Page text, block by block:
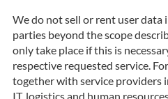
We do not sell or rent user
parties beyond the scope
only take place if this is
respective requested service.
together with service providers
IT, logistics and human